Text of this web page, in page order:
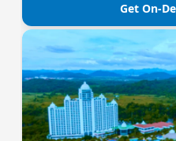
Get On-